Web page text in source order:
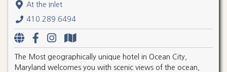
At the Inlet
410.289.6494
The Most geographically unique hotel in Ocean City,
Maryland welcomes you with scenic views of the ocean,